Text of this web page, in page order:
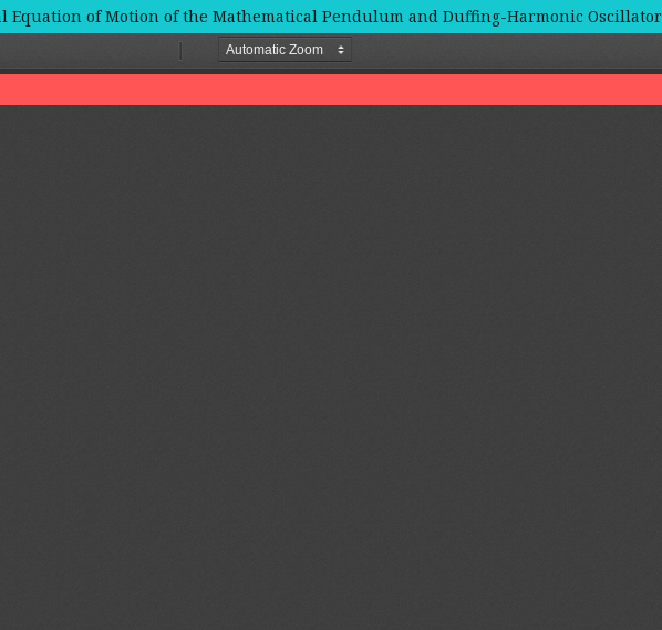
of Motion of the Mathematical Pendulum and Duffing-Harmonic Oscillator